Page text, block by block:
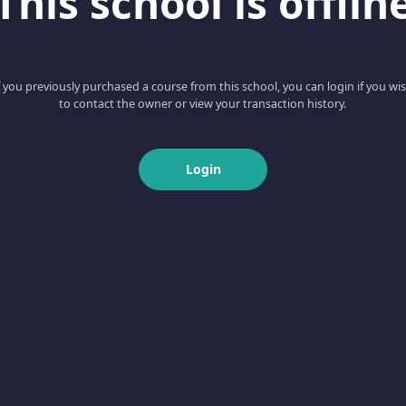
you previously purchased a course from this school, you can login if you
to contact the owner or view your transaction history.
Login